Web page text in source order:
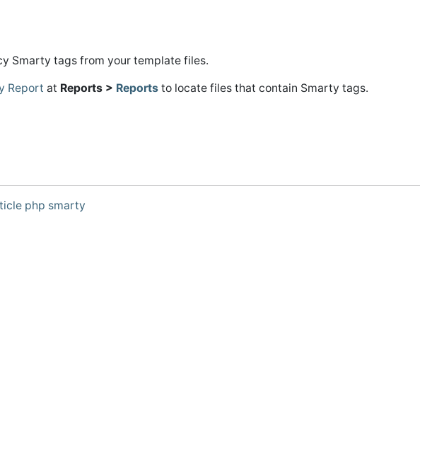
Smarty tags from your template files.
Report at Reports > Reports to locate files that contain Smarty tags.
php smarty